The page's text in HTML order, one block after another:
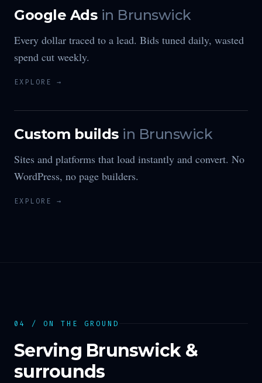
Google Ads in Brunswick
Every dollar traced to a lead. Bids tuned daily, wasted
spend cut weekly.
EXPLORE →
Custom builds in Brunswick
Sites and platforms that load instantly and convert. No
WordPress, no page builders.
EXPLORE →
04 / ON THE GROUND
Serving Brunswick&
surrounds